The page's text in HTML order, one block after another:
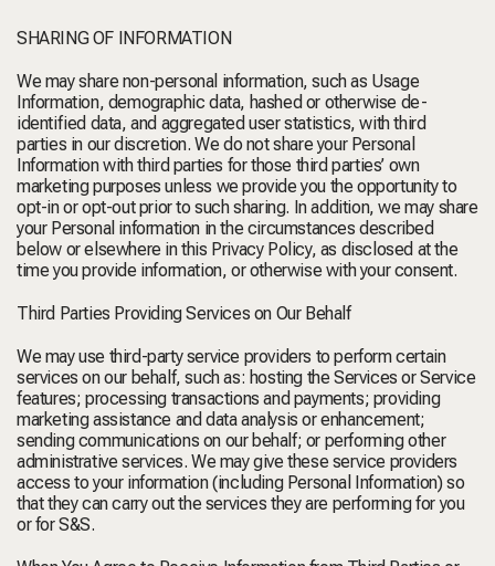
SHARING OF INFORMATION
We may share non-personal information, such as Usage
Information, demographic data, hashed or otherwise de-
identified data, and aggregated user statistics, with third
parties in our discretion. We do not share your Personal
Information with third parties for those third parties’ own
marketing purposes unless we provide you the opportunity to
opt-in or opt-out prior to such sharing. In addition, we may share
your Personal information in the circumstances described
below or elsewhere in this Privacy Policy, as disclosed at the
time you provide information, or otherwise with your consent.
Third Parties Providing Services on Our Behalf
We may use third-party service providers to perform certain
services on our behalf, such as: hosting the Services or Service
features; processing transactions and payments; providing
marketing assistance and data analysis or enhancement;
sending communications on our behalf; or performing other
administrative services. We may give these service providers
access to your information (including Personal Information) so
that they can carry out the services they are performing for you
or for S&S.